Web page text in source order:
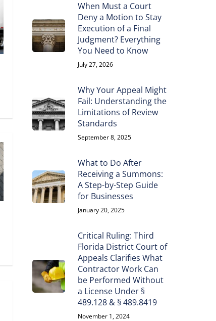
When Must a Court
Deny a Motion to Stay
Execution of a Final
Judgment? Everything
You Need to Know
July 27, 2026
Why Your Appeal Might
Fail: Understanding the
Limitations of Review
Standards
September 8, 2025
What to Do After
Receiving a Summons:
A Step-by-Step Guide
for Businesses
January 20, 2025
Critical Ruling: Third
Florida District Court of
Appeals Clarifies What
Contractor Work Can
be Performed Without
a License Under §
489.128 & § 489.8419
November 1, 2024